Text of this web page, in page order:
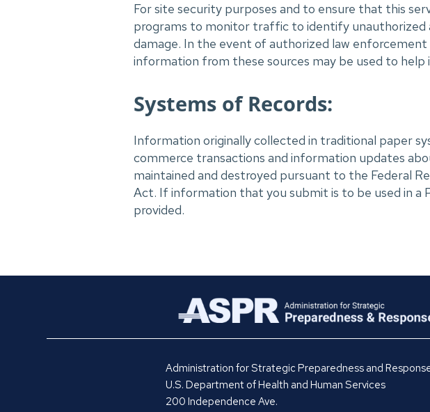
For site security purposes and to ensure that this
programs to monitor traffic to identify
damage. In the event of authorized law
information from these sources may be used to help
Systems of Records:
Information originally collected in traditional paper
commerce transactions and information updates
maintained and destroyed pursuant to the Federal
Act. If information that you submit is to be used in a
provided.
Administration for Strategic Preparedness and
U.S. Department of Health and Human Services
200 Independence Ave.